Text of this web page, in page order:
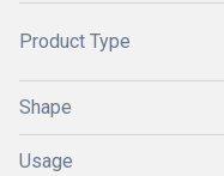
Product Type
Shape
Usage